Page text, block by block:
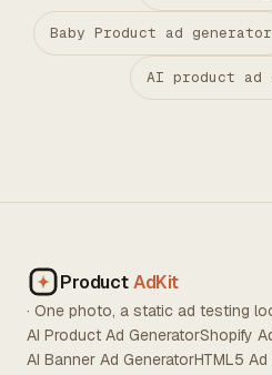
Baby Product ad generator
AI product ad
ProductAdKit
· One photo, a static ad testing
AI Product Ad GeneratorShopify
AI Banner Ad GeneratorHTML5